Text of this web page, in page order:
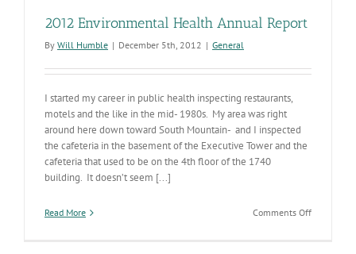
2012 Environmental Health Annual Report
By Will Humble | December 5th, 2012 | General
I started my career in public health inspecting restaurants,
motels and the like in the mid- 1980s. My area was right
around here down toward South Mountain- and I inspected
the cafeteria in the basement of the Executive Tower and the
cafeteria that used to be on the 4th floor of the 1740
building. It doesn’t seem [...]
Read More Comments Offon